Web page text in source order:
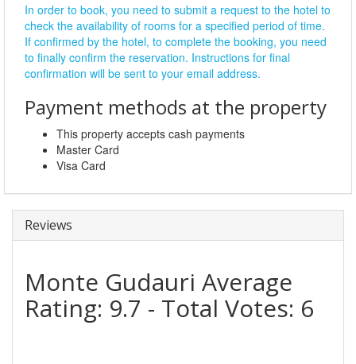
In order to book, you need to submit a request to the hotel to
check the availability of rooms for a specified period of time.
If confirmed by the hotel, to complete the booking, you need
to finally confirm the reservation. Instructions for final
confirmation will be sent to your email address.
Payment methods at the property
This property accepts cash payments
Master Card
Visa Card
Reviews
Monte Gudauri Average
Rating: 9.7 - Total Votes: 6